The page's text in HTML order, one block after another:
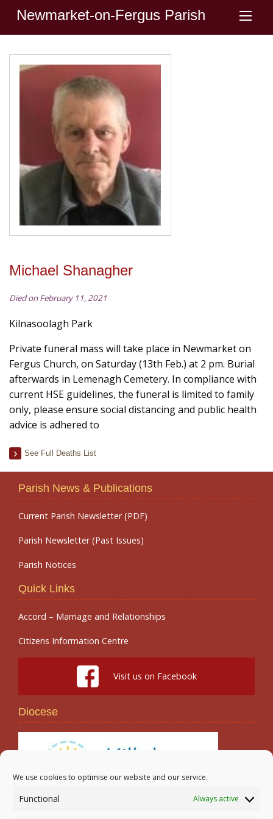
We use cookies to optimise our website and our service.
Functional Always active
Newmarket-on-Fergus Parish
Michael Shanagher
Died on February 11, 2021
Kilnasoolagh Park
Private funeral mass will take place in Newmarket on
Fergus Church, on Saturday (13th Feb.) at 2 pm. Burial
afterwards in Lemenagh Cemetery. In compliance with
current HSE guidelines, the funeral is limited to family
only, please ensure social distancing and public health
advice is adhered to
See Full Deaths List
Parish News & Publications
Current Parish Newsletter (PDF)
Parish Newsletter (Past Issues)
Parish Notices
Quick Links
Accord – Marriage and Relationships
Citizens Information Centre
Visit us on Facebook
Diocese